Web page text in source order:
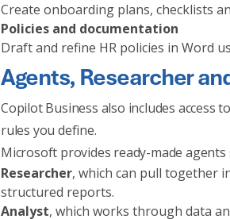
Create onboarding plans, checklists
Policies and documentation
Draft and refine HR policies in Word
Agents, Researcher
Copilot Business also includes access to
rules you define.
Microsoft provides ready-made agents
Researcher, which can pull together
structured reports.
Analyst, which works through data